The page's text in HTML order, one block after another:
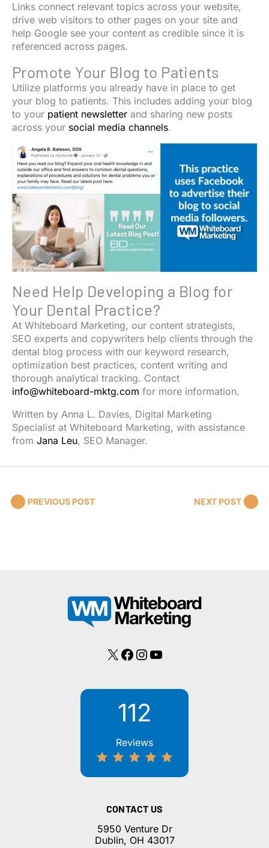
Links connect relevant topics across your website,
drive web visitors to other pages on your site and
help Google see your content as credible since it is
referenced across pages.
Promote Your Blog to Patients
Utilize platforms you already have in place to get
your blog to patients. This includes adding your blog
to your patient newsletter and sharing new posts
across your social media channels.
Need Help Developing a Blog for
Your Dental Practice?
At Whiteboard Marketing, our content strategists,
SEO experts and copywriters help clients through the
dental blog process with our keyword research,
optimization best practices, content writing and
thorough analytical tracking. Contact
info@whiteboard-mktg.com for more information.
Written by Anna L. Davies, Digital Marketing
Specialist at Whiteboard Marketing, with assistance
from Jana Leu, SEO Manager.
PREVIOUS POST NEXT POST
X Facebook
Instagram
YouTube
112
Reviews
CONTACT US
5950 Venture Dr
Dublin, OH 43017